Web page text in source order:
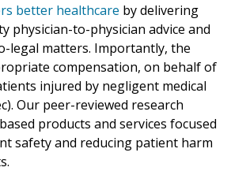
better healthcare by delivering
physician-to-physician advice and
legal matters. Importantly, the
compensation, on behalf of
injured by negligent medical
Our peer-reviewed research
products and services focused
safety and reducing patient harm